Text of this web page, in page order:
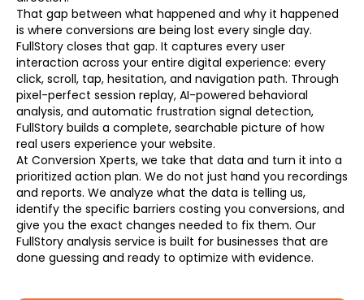
That gap between what happened and why it happened
is where conversions are being lost every single day.
FullStory closes that gap. It captures every user
interaction across your entire digital experience: every
click, scroll, tap, hesitation, and navigation path. Through
pixel-perfect session replay, AI-powered behavioral
analysis, and automatic frustration signal detection,
FullStory builds a complete, searchable picture of how
real users experience your website.
At Conversion Xperts, we take that data and turn it into a
prioritized action plan. We do not just hand you recordings
and reports. We analyze what the data is telling us,
identify the specific barriers costing you conversions, and
give you the exact changes needed to fix them. Our
FullStory analysis service is built for businesses that are
done guessing and ready to optimize with evidence.